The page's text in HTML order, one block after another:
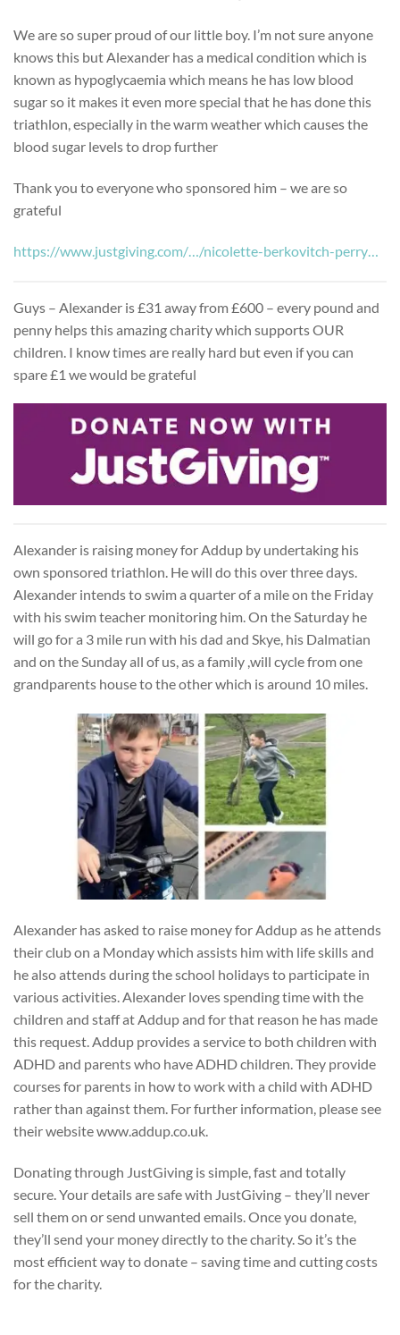
We are so super proud of our little boy. I’m not sure anyone
knows this but Alexander has a medical condition which is
known as hypoglycaemia which means he has low blood
sugar so it makes it even more special that he has done this
triathlon, especially in the warm weather which causes the
blood sugar levels to drop further
Thank you to everyone who sponsored him – we are so
grateful
https://www.justgiving.com/…/nicolette-berkovitch-perry…
Guys – Alexander is £31 away from £600 – every pound and
penny helps this amazing charity which supports OUR
children. I know times are really hard but even if you can
spare £1 we would be grateful
Alexander is raising money for Addup by undertaking his
own sponsored triathlon. He will do this over three days.
Alexander intends to swim a quarter of a mile on the Friday
with his swim teacher monitoring him. On the Saturday he
will go for a 3 mile run with his dad and Skye, his Dalmatian
and on the Sunday all of us, as a family ,will cycle from one
grandparents house to the other which is around 10 miles.
Alexander has asked to raise money for Addup as he attends
their club on a Monday which assists him with life skills and
he also attends during the school holidays to participate in
various activities. Alexander loves spending time with the
children and staff at Addup and for that reason he has made
this request. Addup provides a service to both children with
ADHD and parents who have ADHD children. They provide
courses for parents in how to work with a child with ADHD
rather than against them. For further information, please see
their website www.addup.co.uk.
Donating through JustGiving is simple, fast and totally
secure. Your details are safe with JustGiving – they’ll never
sell them on or send unwanted emails. Once you donate,
they’ll send your money directly to the charity. So it’s the
most efficient way to donate – saving time and cutting costs
for the charity.